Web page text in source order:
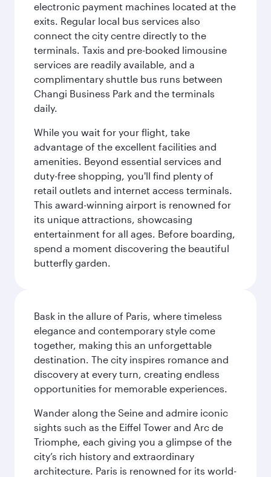
electronic payment machines located at the
exits. Regular local bus services also
connect the city centre directly to the
terminals. Taxis and pre-booked limousine
services are readily available, and a
complimentary shuttle bus runs between
Changi Business Park and the terminals
daily.
While you wait for your flight, take
advantage of the excellent facilities and
amenities. Beyond essential services and
duty-free shopping, you'll find plenty of
retail outlets and internet access terminals.
This award-winning airport is renowned for
its unique attractions, showcasing
entertainment for all ages. Before boarding,
spend a moment discovering the beautiful
butterfly garden.
Bask in the allure of Paris, where timeless
elegance and contemporary style come
together, making this an unforgettable
destination. The city inspires romance and
discovery at every turn, creating endless
opportunities for memorable experiences.
Wander along the Seine and admire iconic
sights such as the Eiffel Tower and Arc de
Triomphe, each giving you a glimpse of the
city’s rich history and extraordinary
architecture. Paris is renowned for its world-